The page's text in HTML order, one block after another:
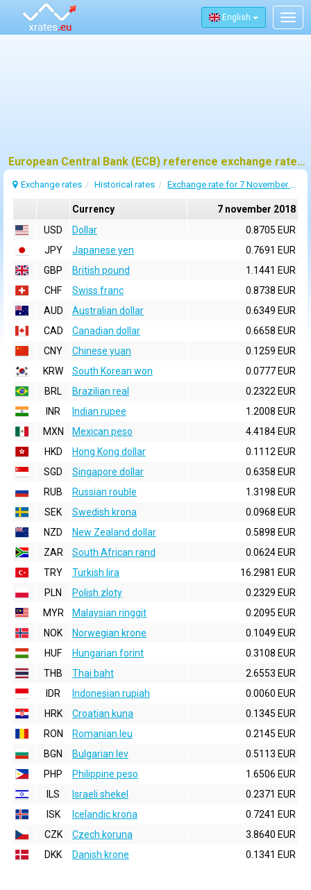
English
European Central Bank (ECB) reference exchange rates for 7 november 2018
Exchange rates Historical rates Exchange rate for 7 November 2018
Currency
7 november 2018
USD
Dollar
0.8705 EUR
JPY
Japanese yen
0.7691 EUR
GBP
British pound
1.1441 EUR
CHF
Swiss franc
0.8738 EUR
AUD
Australian dollar
0.6349 EUR
CAD
Canadian dollar
0.6658 EUR
CNY
Chinese yuan
0.1259 EUR
KRW
South Korean won
0.0777 EUR
BRL
Brazilian real
0.2322 EUR
INR
Indian rupee
1.2008 EUR
MXN
Mexican peso
4.4184 EUR
HKD
Hong Kong dollar
0.1112 EUR
SGD
Singapore dollar
0.6358 EUR
RUB
Russian rouble
1.3198 EUR
SEK
Swedish krona
0.0968 EUR
NZD
New Zealand dollar
0.5898 EUR
ZAR
South African rand
0.0624 EUR
TRY
Turkish lira
16.2981 EUR
PLN
Polish zloty
0.2329 EUR
MYR
Malaysian ringgit
0.2095 EUR
NOK
Norwegian krone
0.1049 EUR
HUF
Hungarian forint
0.3108 EUR
THB
Thai baht
2.6553 EUR
IDR
Indonesian rupiah
0.0060 EUR
HRK
Croatian kuna
0.1345 EUR
RON
Romanian leu
0.2145 EUR
BGN
Bulgarian lev
0.5113 EUR
PHP
Philippine peso
1.6506 EUR
ILS
Israeli shekel
0.2371 EUR
ISK
Icelandic krona
0.7241 EUR
CZK
Czech koruna
3.8640 EUR
DKK
Danish krone 0.1341 EUR